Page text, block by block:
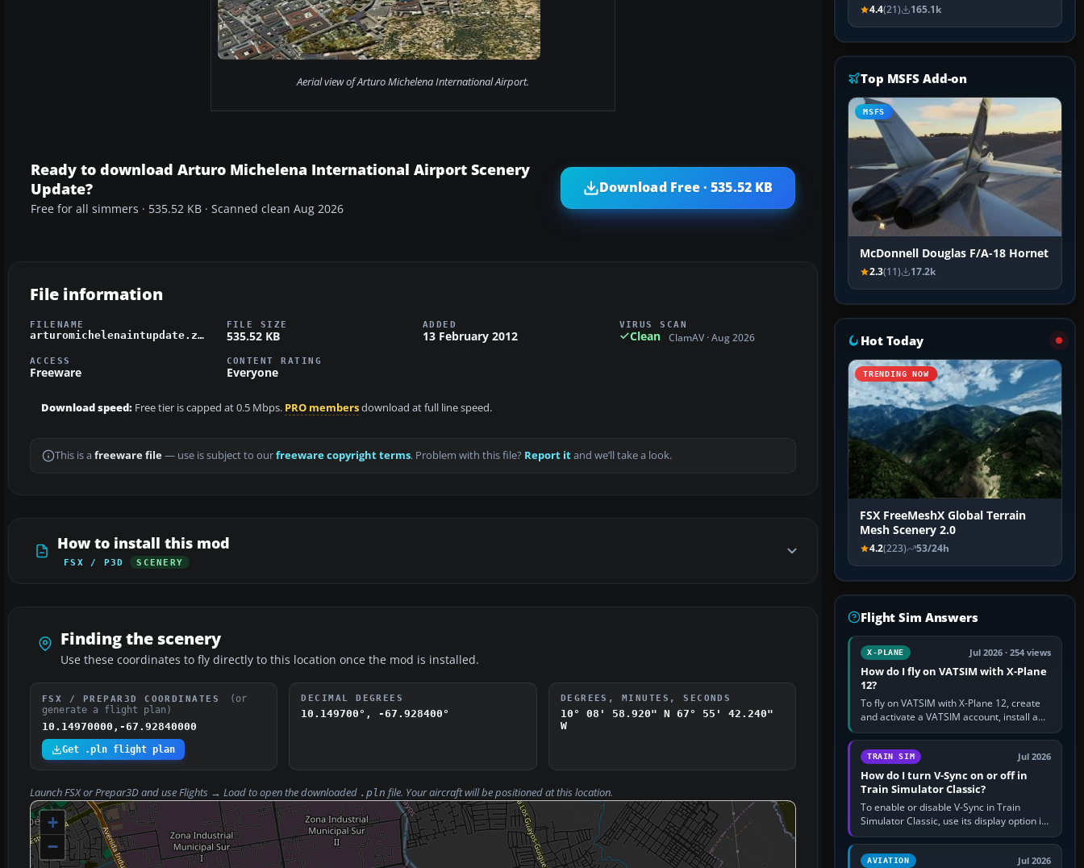
Aerial view of Arturo Michelena International Airport.
Ready to download Arturo Michelena International Airport Scenery
Update?
Free for all simmers · 535.52 KB · Scanned clean Aug 2026
Download Free · 535.52 KB
File information
FILENAME
arturomichelenaintupdate.zip
FILE SIZE
535.52 KB
ADDED
13 February 2012
VIRUS SCAN
Clean ClamAV · Aug 2026
ACCESS
Freeware
CONTENT RATING
Everyone
Download speed: Free tier is capped at 0.5 Mbps. PRO membersdownload at full line speed.
This is a freeware file— use is subject to ourfreeware copyright terms. Problem with this file? Report itand we’ll take a look.
How to install this mod
FSX / P3D SCENERY
Finding the scenery
Use these coordinates to fly directly to this location once the mod is installed.
FSX / PREPAR3D COORDINATES
(or
generate a flight plan)
10.14970000,-67.92840000
Get .pln flight plan
DECIMAL DEGREES
10.149700°, -67.928400°
DEGREES, MINUTES, SECONDS
10° 08' 58.920" N 67° 55' 42.240"
W
Launch FSX or Prepar3D and useFlights → Loadto open the downloaded .pln file. Your aircraft will be positioned at this location.
+
−
4.4(21) 165.1k
Top MSFS Add-on
MSFS
McDonnell Douglas F/A-18 Hornet
2.3(11) 17.2k
Hot Today
TRENDING NOW
FSX FreeMeshX Global Terrain
Mesh Scenery 2.0
4.2(223) 53/24h
Flight Sim Answers
X-PLANE Jul 2026 · 254 views
How do I fly on VATSIM with X-Plane
12?
To fly on VATSIM with X-Plane 12, create
and activate a VATSIM account, install a
compatible pilot client such as xPilot, and
configure model…
TRAIN SIM Jul 2026
How do I turn V-Sync on or off in
Train Simulator Classic?
To enable or disable V-Sync in Train
Simulator Classic, use its display option if
your installation exposes one; otherwise
create a per-game…
AVIATION Jul 2026